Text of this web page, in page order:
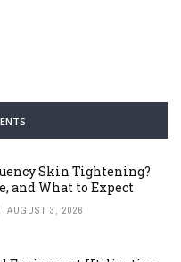
Skin Tightening?
and What to Expect
AUGUST 3, 2026